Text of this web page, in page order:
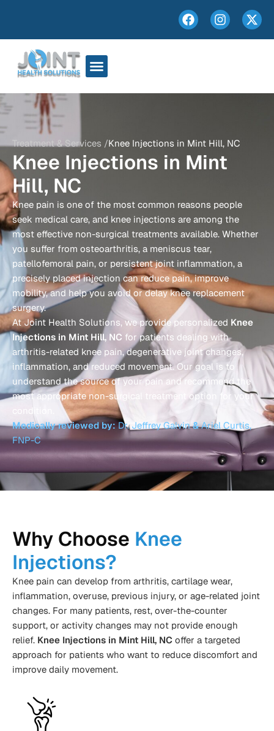
Treatment & Services /Knee Injections in Mint Hill, NC
Knee Injections in Mint
Hill, NC
Knee pain is one of the most common reasons people
seek medical care, and knee injections are among the
most effective non-surgical treatments available. Whether
you suffer from osteoarthritis, a meniscus tear,
patellofemoral pain, or persistent joint inflammation, a
precisely placed injection can reduce pain, improve
mobility, and help you avoid or delay knee replacement
surgery.
At Joint Health Solutions, we provide personalized Knee
Injections in Mint Hill, NC for patients dealing with
arthritis-related knee pain, degenerative joint changes,
inflammation, and reduced movement. Our goal is to
understand the source of your pain and recommend the
most appropriate non-surgical treatment option for your
condition.
Medically reviewed by:Dr. Jeffrey Galvin&Ariel Curtis,
FNP-C
Why Choose Knee
Injections?
Knee pain can develop from arthritis, cartilage wear,
inflammation, overuse, previous injury, or age-related joint
changes. For many patients, rest, over-the-counter
support, or activity changes may not provide enough
relief. Knee Injections in Mint Hill, NC offer a targeted
approach for patients who want to reduce discomfort and
improve daily movement.